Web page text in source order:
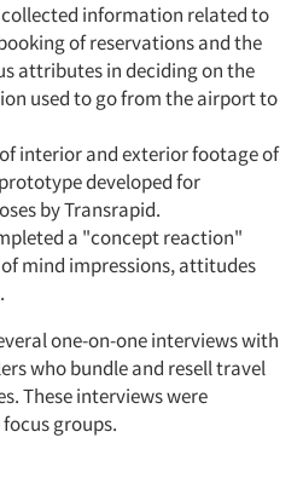
collected information related to
of reservations and the
attributes in deciding on the
used to go from the airport to
interior and exterior footage of
developed for
by Transrapid.
a "concept reaction"
mind impressions, attitudes
one-on-one interviews with
who bundle and resell travel
These interviews were
groups.